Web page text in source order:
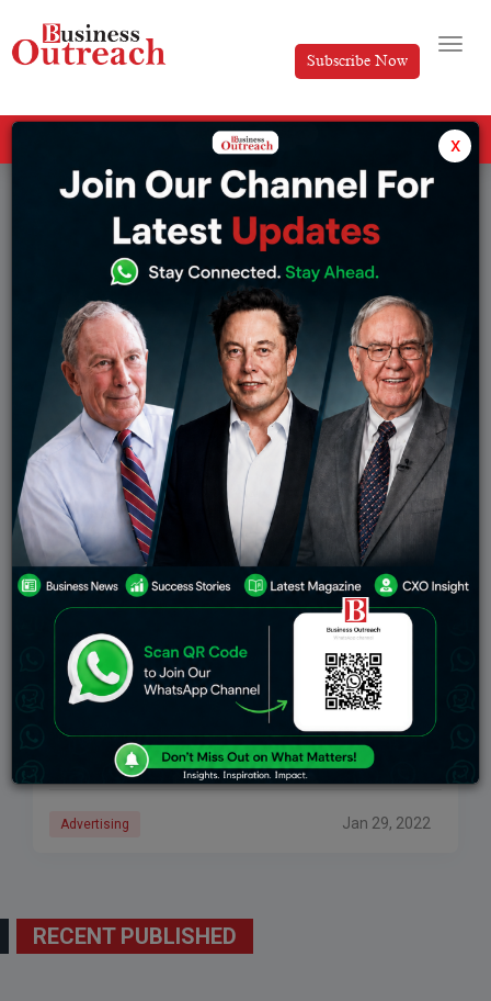
Subscribe Now
Tag: Print Advertising
9 Types Of Advertising Popular In Current Times
Advertising industry has expanded and grown
exponentially in recent years. Advertisements are
surrounding us everywhere, from our mobile phones
to roads to television screens to newspapers. A
Advertising Jan 29, 2022
RECENT PUBLISHED
x